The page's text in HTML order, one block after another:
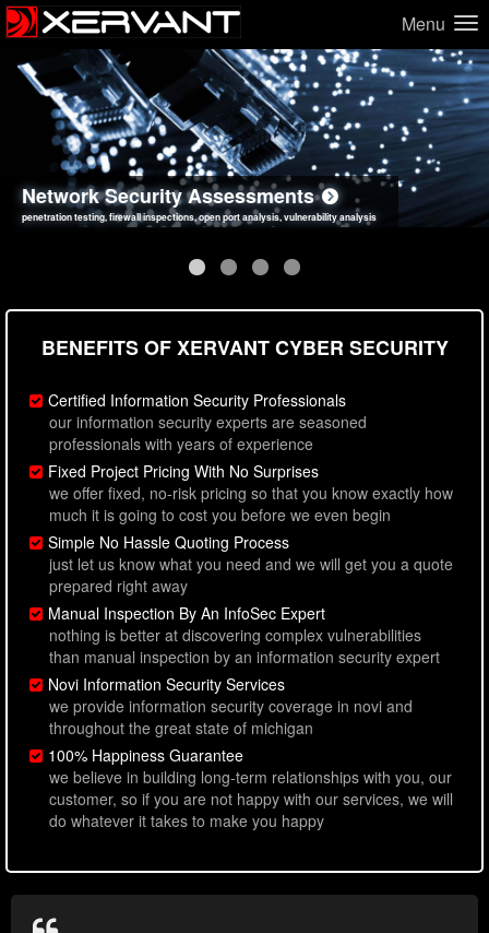
Menu
Network Security Assessments
penetration testing, firewall inspections, open port analysis, vulnerability analysis
Web Application Security Assessments
sql injection, cross site scripting, authentication issues, unsafe data handling
Social Engineering Assessments
employee deception testing, highly targeted attack scenarios, real-world attack simulations
Information Security Best Practices
network security hardening, policy reviews, secure coding standards review
BENEFITS OF XERVANT CYBER SECURITY
Certified Information Security Professionals
our information security experts are seasoned
professionals with years of experience
Fixed Project Pricing With No Surprises
we offer fixed, no-risk pricing so that you know exactly how
much it is going to cost you before we even begin
Simple No Hassle Quoting Process
just let us know what you need and we will get you a quote
prepared right away
Manual Inspection By An InfoSec Expert
nothing is better at discovering complex vulnerabilities
than manual inspection by an information security expert
Novi Information Security Services
we provide information security coverage in novi and
throughout the great state of michigan
100% Happiness Guarantee
we believe in building long-term relationships with you, our
customer, so if you are not happy with our services, we will
do whatever it takes to make you happy